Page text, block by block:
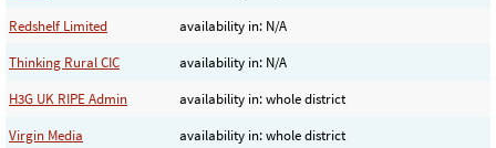
Redshelf Limited
availability in: N/A
Thinking Rural CIC
availability in: N/A
H3G UK RIPE Admin
availability in: whole district
Virgin Media
availability in: whole district